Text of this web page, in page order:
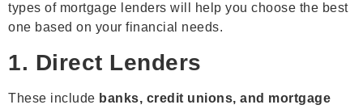
types of mortgage lenders will help you choose the best
one based on your financial needs.
1. Direct Lenders
These include banks, credit unions, and mortgage